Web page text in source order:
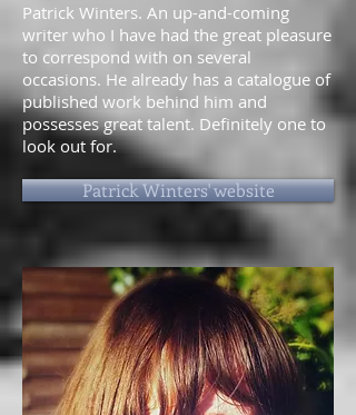
Patrick Winters. An up-and-coming
writer who I have had the great pleasure
to correspond with on several
occasions. He already has a catalogue of
published work behind him and
possesses great talent. Definitely one to
look out for.
Patrick Winters' website